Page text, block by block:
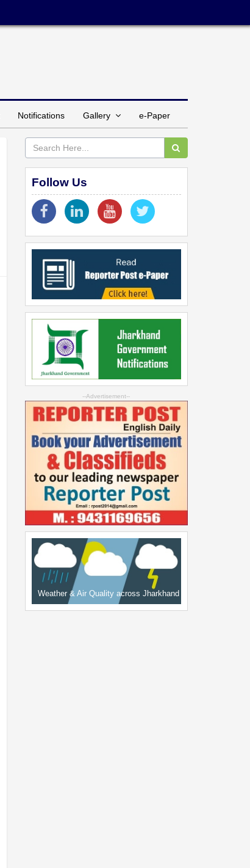
Notifications Gallery e-Paper
Follow Us
--Advertisement--
Weather & Air Quality across Jharkhand